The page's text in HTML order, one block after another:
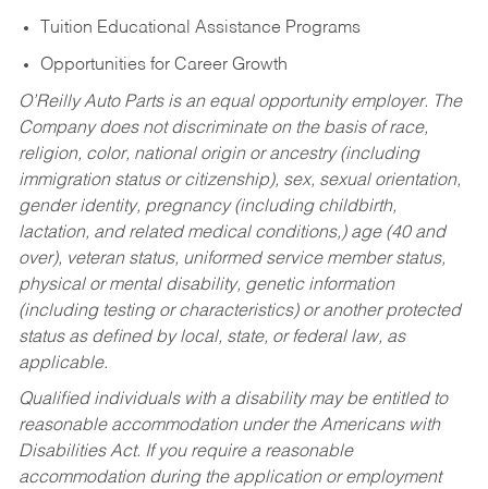
Tuition Educational Assistance Programs
Opportunities for Career Growth
O’Reilly Auto Parts is an equal opportunity employer. The
Company does not discriminate on the basis of race,
religion, color, national origin or ancestry (including
immigration status or citizenship), sex, sexual orientation,
gender identity, pregnancy (including childbirth,
lactation, and related medical conditions,) age (40 and
over), veteran status, uniformed service member status,
physical or mental disability, genetic information
(including testing or characteristics) or another protected
status as defined by local, state, or federal law, as
applicable.
Qualified individuals with a disability may be entitled to
reasonable accommodation under the Americans with
Disabilities Act. If you require a reasonable
accommodation during the application or employment